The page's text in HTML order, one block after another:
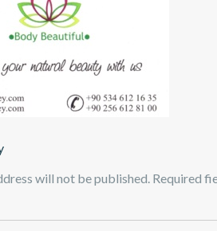
will not be published. Required